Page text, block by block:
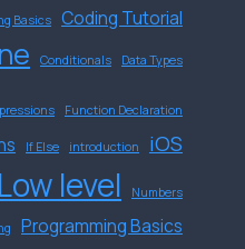
Basics Coding Tutorial
Conditionals Data Types
Function Declaration
If Else introduction
iOS
Low level Numbers
Programming Basics